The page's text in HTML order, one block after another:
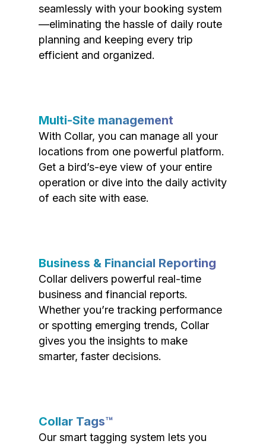
seamlessly with your booking system
—eliminating the hassle of daily route
planning and keeping every trip
efficient and organized.
Multi-Site management
With Collar, you can manage all your
locations from one powerful platform.
Get a bird’s-eye view of your entire
operation or dive into the daily activity
of each site with ease.
Business & Financial Reporting
Collar delivers powerful real-time
business and financial reports.
Whether you’re tracking performance
or spotting emerging trends, Collar
gives you the insights to make
smarter, faster decisions.
Collar Tags™
Our smart tagging system lets you